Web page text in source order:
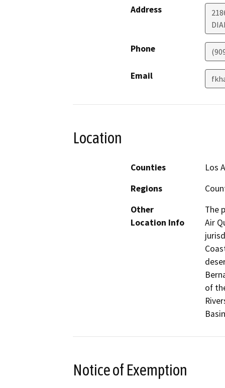
Address
Phone
Email
Location
Counties
Los
Regions
Other
Location Info
The
Air
of
Notice of Exemption